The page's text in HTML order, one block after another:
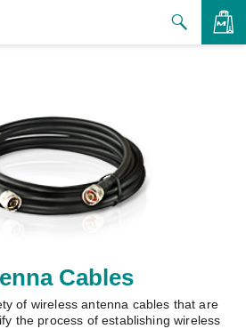
Cables
of wireless antenna cables that are
the process of establishing wireless